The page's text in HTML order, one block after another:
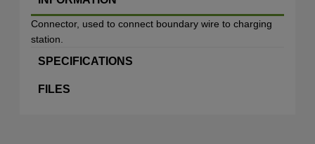
Connector, used to connect boundary wire to charging
station.
SPECIFICATIONS
FILES